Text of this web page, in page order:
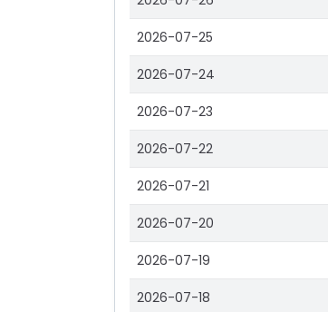
2026-07-25
2026-07-24
2026-07-23
2026-07-22
2026-07-21
2026-07-20
2026-07-19
2026-07-18